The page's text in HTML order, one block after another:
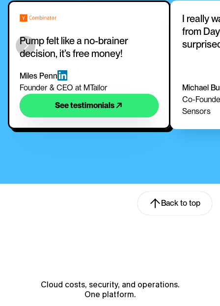
Pump felt like a no-brainer
decision, it’s free money!
Miles Penn
Founder & CEO at MTailor
See testimonials
I really
from
Michael
Co-
Sensors
Back to top
Cloud costs, security, and operations.
One platform.